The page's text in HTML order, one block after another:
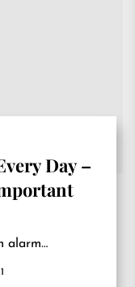
Day –
alarm…